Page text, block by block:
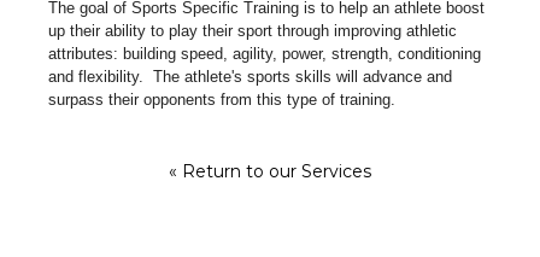
The goal of Sports Specific Training is to help an athlete boost
up their ability to play their sport through improving athletic
attributes: building speed, agility, power, strength, conditioning
and flexibility. The athlete's sports skills will advance and
surpass their opponents from this type of training.
« Return to our Services